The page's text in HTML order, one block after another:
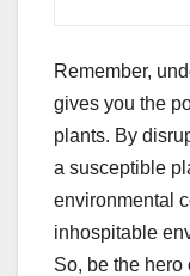
Remember,
gives you the
plants. By
a susceptible
environmental
inhospitable
So, be the